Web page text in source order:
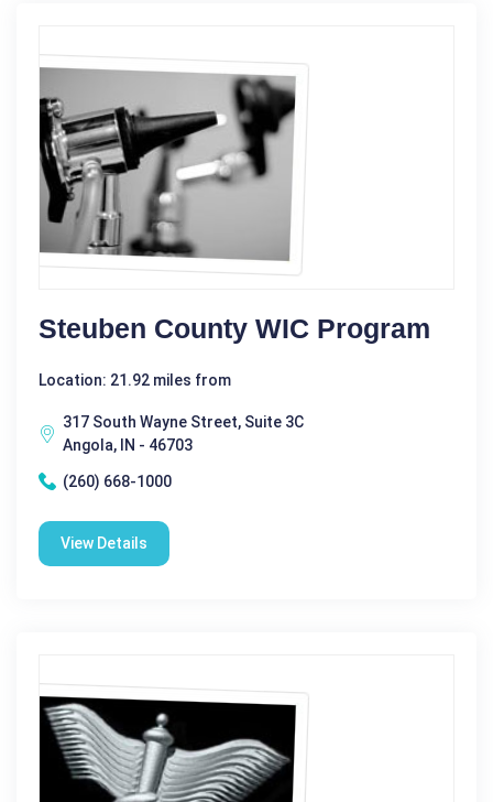
Steuben County WIC Program
Location: 21.92 miles from
317 South Wayne Street, Suite 3C
Angola, IN - 46703
(260) 668-1000
View Details